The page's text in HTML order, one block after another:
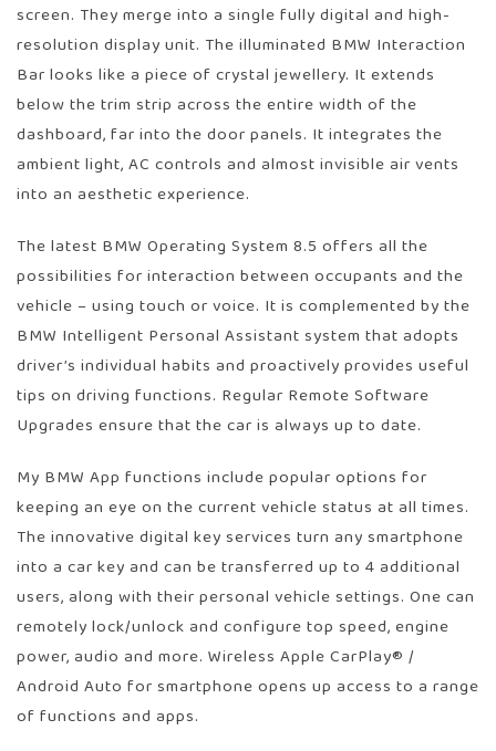
screen. They merge into a single fully digital and high-
resolution display unit. The illuminated BMW Interaction
Bar looks like a piece of crystal jewellery. It extends
below the trim strip across the entire width of the
dashboard, far into the door panels. It integrates the
ambient light, AC controls and almost invisible air vents
into an aesthetic experience.
The latest BMW Operating System 8.5 offers all the
possibilities for interaction between occupants and the
vehicle – using touch or voice. It is complemented by the
BMW Intelligent Personal Assistant system that adopts
driver’s individual habits and proactively provides useful
tips on driving functions. Regular Remote Software
Upgrades ensure that the car is always up to date.
My BMW App functions include popular options for
keeping an eye on the current vehicle status at all times.
The innovative digital key services turn any smartphone
into a car key and can be transferred up to 4 additional
users, along with their personal vehicle settings. One can
remotely lock/unlock and configure top speed, engine
power, audio and more. Wireless Apple CarPlay® /
Android Auto for smartphone opens up access to a range
of functions and apps.